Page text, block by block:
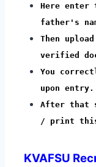
Here enter
father's
Then
verified
You
upon entry.
After that
/ print
KVAFSU